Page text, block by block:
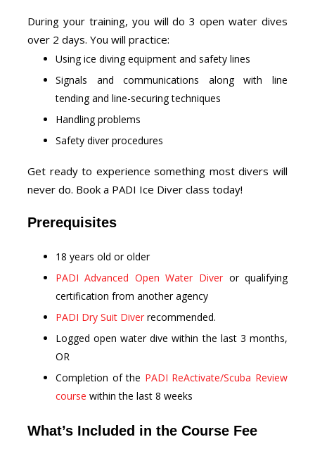
During your training, you will do 3 open water dives
over 2 days. You will practice:
Using ice diving equipment and safety lines
Signals and communications along with line
tending and line-securing techniques
Handling problems
Safety diver procedures
Get ready to experience something most divers will
never do. Book a PADI Ice Diver class today!
Prerequisites
18 years old or older
PADI Advanced Open Water Diver or qualifying
certification from another agency
PADI Dry Suit Diverrecommended.
Logged open water dive within the last 3 months,
OR
Completion of the PADI ReActivate/Scuba Review
course within the last 8 weeks
What’s Included in the Course Fee